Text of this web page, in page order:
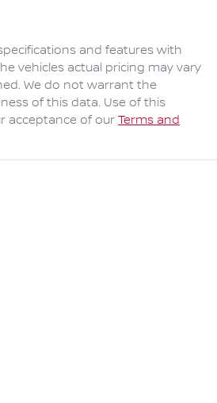
and features with
vehicles actual pricing may vary
We do not warrant the
of this data. Use of this
acceptance of our Terms and